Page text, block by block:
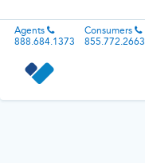
Agents
888.684.1373
Consumers
855.772.2663